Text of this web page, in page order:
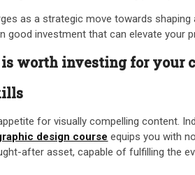
as a strategic move towards
good investment that can elevate your
worth investing for your
for visually compelling content.
design course equips you with
after asset, capable of fulfilling the